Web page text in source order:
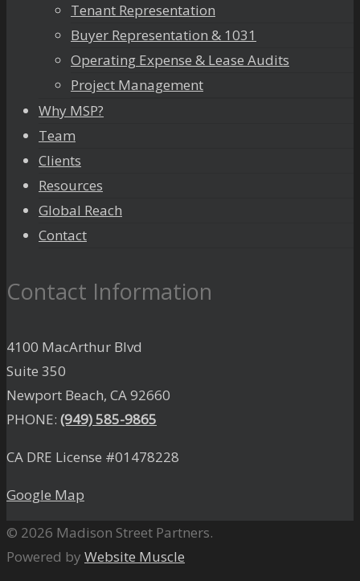
Tenant Representation
Buyer Representation & 1031
Operating Expense & Lease Audits
Project Management
Why MSP?
Team
Clients
Resources
Global Reach
Contact
Contact Information
4100 MacArthur Blvd
Suite 350
Newport Beach, CA 92660
PHONE: (949) 585-9865
CA DRE License #01478228
Google Map
© 2026 Madison Street Partners.
Powered by Website Muscle